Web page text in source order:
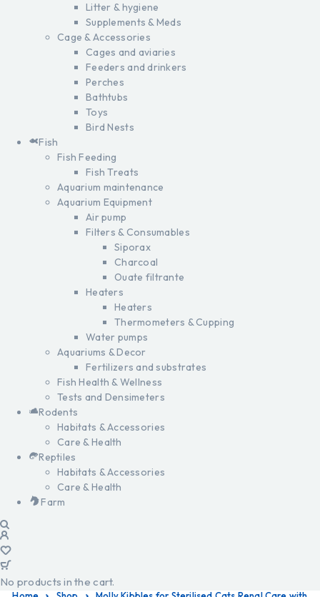
Litter & hygiene
Supplements & Meds
Cage & Accessories
Cages and aviaries
Feeders and drinkers
Perches
Bathtubs
Toys
Bird Nests
Fish
Fish Feeding
Fish Treats
Aquarium maintenance
Aquarium Equipment
Air pump
Filters & Consumables
Siporax
Charcoal
Ouate filtrante
Heaters
Heaters
Thermometers & Cupping
Water pumps
Aquariums & Decor
Fertilizers and substrates
Fish Health & Wellness
Tests and Densimeters
Rodents
Habitats & Accessories
Care & Health
Reptiles
Habitats & Accessories
Care & Health
Farm
No products in the cart.